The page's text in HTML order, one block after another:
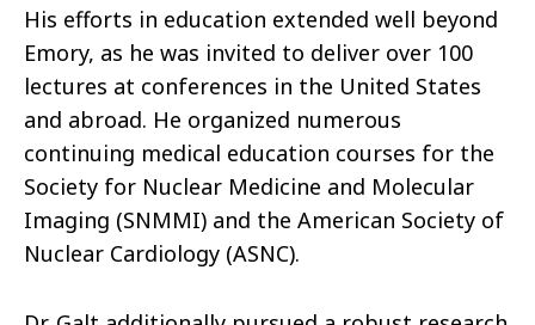
His efforts in education extended well beyond
Emory, as he was invited to deliver over 100
lectures at conferences in the United States
and abroad. He organized numerous
continuing medical education courses for the
Society for Nuclear Medicine and Molecular
Imaging (SNMMI) and the American Society of
Nuclear Cardiology (ASNC).